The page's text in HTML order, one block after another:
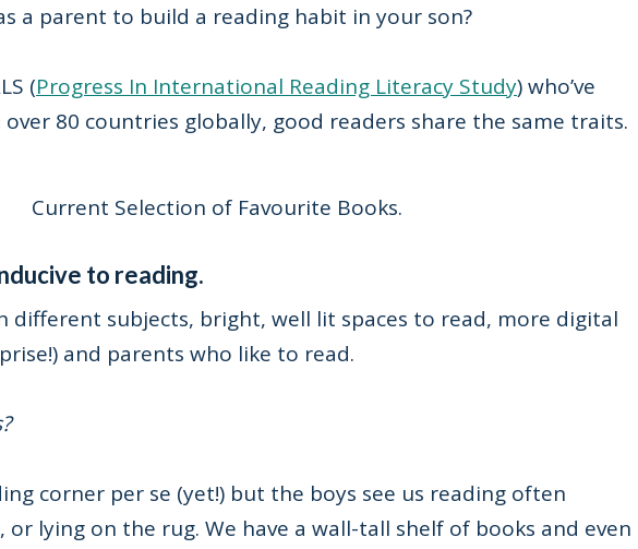
a parent to build a reading habit in your son?
(Progress In International Reading Literacy Study) who’ve
80 countries globally, good readers share the same traits.
Current Selection of Favourite Books.
to reading.
different subjects, bright, well lit spaces to read, more digital
and parents who like to read.
corner per se (yet!) but the boys see us reading often
lying on the rug. We have a wall-tall shelf of books and even